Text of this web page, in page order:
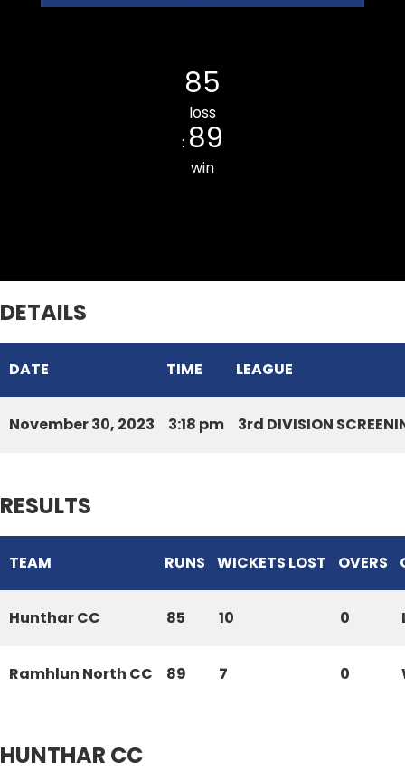
85
loss
: 89
win
DETAILS
DATE TIME LEAGUE
November 30, 2023 3:18 pm 3rd DIVISION
RESULTS
TEAM RUNS WICKETS LOST OVERS
Hunthar CC 85 10 0
Ramhlun North CC 89 7 0
HUNTHAR CC